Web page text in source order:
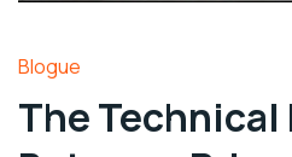
Blogue
The